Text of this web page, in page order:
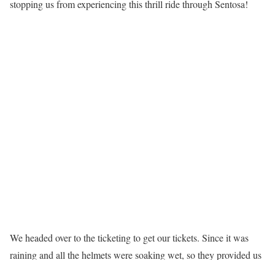
stopping us from experiencing this thrill ride through Sentosa!
We headed over to the ticketing to get our tickets. Since it was
raining and all the helmets were soaking wet, so they provided us